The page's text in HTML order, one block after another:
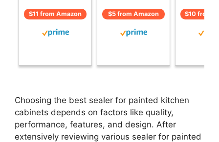
$11 from Amazon $5 from Amazon $10 from
Choosing the best sealer for painted kitchen
cabinets depends on factors like quality,
performance, features, and design. After
extensively reviewing various sealer for painted